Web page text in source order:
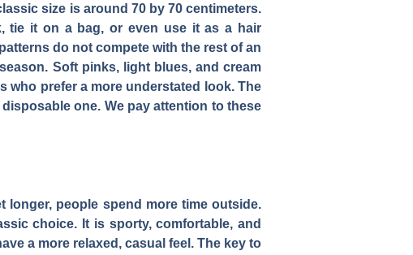
size is around 70 by 70 centimeters.
tie it on a bag, or even use it as a hair
do not compete with the rest of an
Soft pinks, light blues, and cream
who prefer a more understated look. The
one. We pay attention to these
people spend more time outside.
choice. It is sporty, comfortable, and
a more relaxed, casual feel. The key to